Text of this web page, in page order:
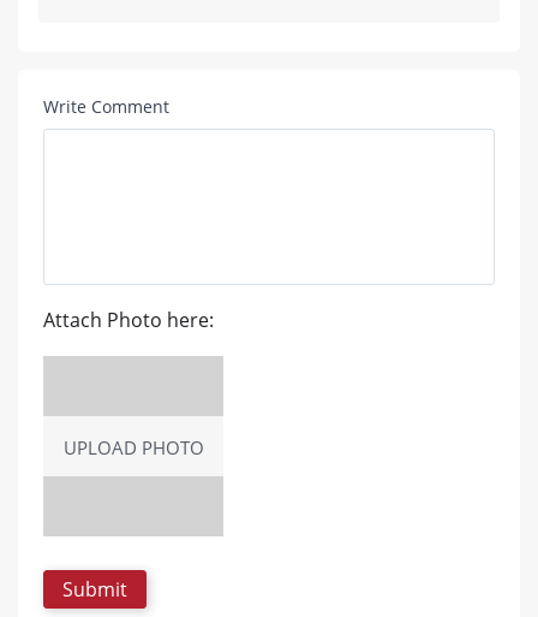
Write Comment
Attach Photo here:
UPLOAD PHOTO